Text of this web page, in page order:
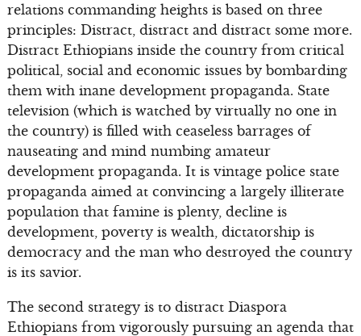
relations commanding heights is based on three
principles: Distract, distract and distract some more.
Distract Ethiopians inside the country from critical
political, social and economic issues by bombarding
them with inane development propaganda. State
television (which is watched by virtually no one in
the country) is filled with ceaseless barrages of
nauseating and mind numbing amateur
development propaganda. It is vintage police state
propaganda aimed at convincing a largely illiterate
population that famine is plenty, decline is
development, poverty is wealth, dictatorship is
democracy and the man who destroyed the country
is its savior.
The second strategy is to distract Diaspora
Ethiopians from vigorously pursuing an agenda that